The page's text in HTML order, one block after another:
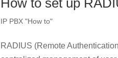
How to set up
IP PBX "How to"
RADIUS (Remote